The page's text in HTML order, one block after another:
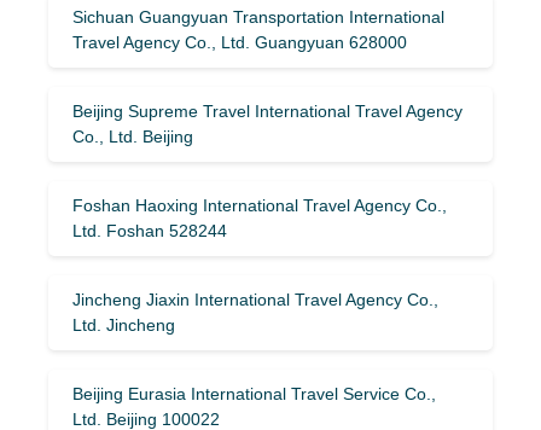
Sichuan Guangyuan Transportation International
Travel Agency Co., Ltd. Guangyuan 628000
Beijing Supreme Travel International Travel Agency
Co., Ltd. Beijing
Foshan Haoxing International Travel Agency Co.,
Ltd. Foshan 528244
Jincheng Jiaxin International Travel Agency Co.,
Ltd. Jincheng
Beijing Eurasia International Travel Service Co.,
Ltd. Beijing 100022